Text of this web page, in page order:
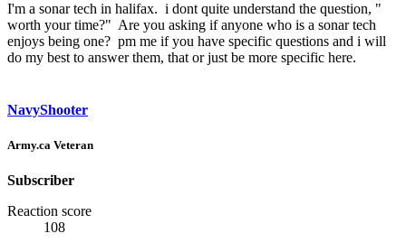
I'm a sonar tech in halifax. i dont quite understand the question, "
worth your time?" Are you asking if anyone who is a sonar tech
enjoys being one? pm me if you have specific questions and i will
do my best to answer them, that or just be more specific here.
NavyShooter
Army.ca Veteran
Subscriber
Reaction score
108